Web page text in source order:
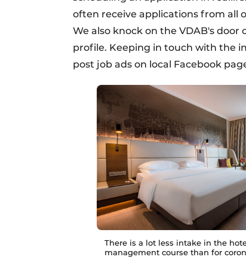
often receive applications from all
We also knock on the VDAB's door
profile. Keeping in touch with the
post job ads on local Facebook
There is a lot less intake in the
management course than for